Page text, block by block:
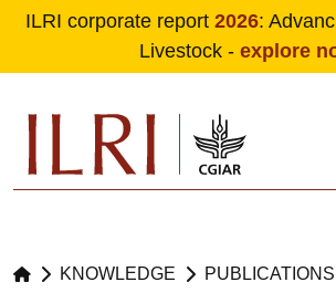
Skip to
ILRI corporate report 2026:
Livestock - explore
KNOWLEDGE PUBLICATIONS